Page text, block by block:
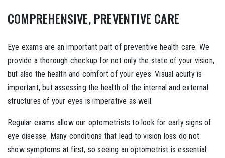
COMPREHENSIVE, PREVENTIVE CARE
Eye exams are an important part of preventive health care. We
provide a thorough checkup for not only the state of your vision,
but also the health and comfort of your eyes. Visual acuity is
important, but assessing the health of the internal and external
structures of your eyes is imperative as well.
Regular exams allow our optometrists to look for early signs of
eye disease. Many conditions that lead to vision loss do not
show symptoms at first, so seeing an optometrist is essential